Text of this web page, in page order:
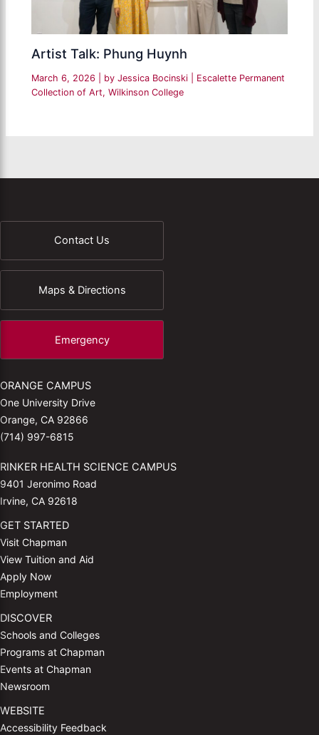
Artist Talk: Phung Huynh
March 6, 2026 | by Jessica Bocinski
Escalette Permanent
Collection of Art,Wilkinson College
Contact Us
Maps & Directions
Emergency
ORANGE CAMPUS
One University Drive
Orange, CA 92866
(714) 997-6815
RINKER HEALTH SCIENCE CAMPUS
9401 Jeronimo Road
Irvine, CA 92618
GET STARTED
Visit Chapman
View Tuition and Aid
Apply Now
Employment
DISCOVER
Schools and Colleges
Programs at Chapman
Events at Chapman
Newsroom
WEBSITE
Accessibility Feedback